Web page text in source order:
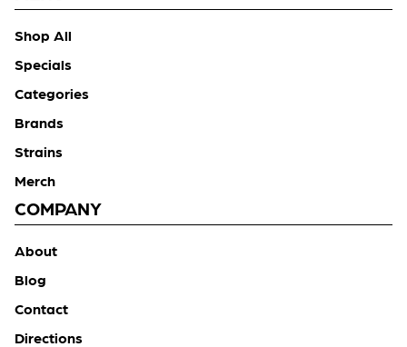
Shop All
Specials
Categories
Brands
Strains
Merch
COMPANY
About
Blog
Contact
Directions